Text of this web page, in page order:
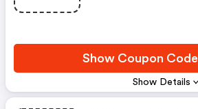
Show Details
Show Coupon Code